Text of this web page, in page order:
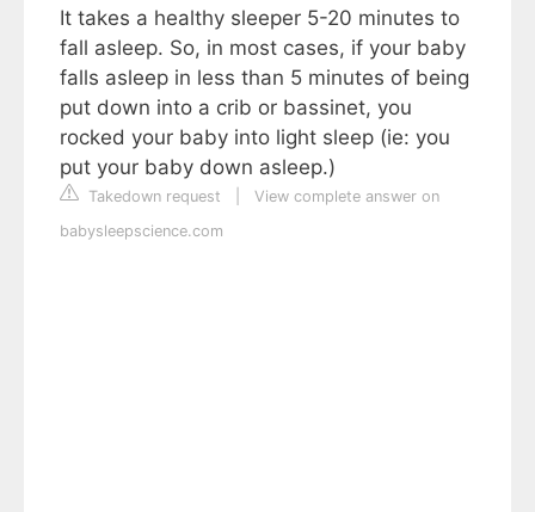
It takes a healthy sleeper 5-20 minutes to
fall asleep. So, in most cases, if your baby
falls asleep in less than 5 minutes of being
put down into a crib or bassinet, you
rocked your baby into light sleep (ie: you
put your baby down asleep.)
Takedown request
View complete answer on
babysleepscience.com